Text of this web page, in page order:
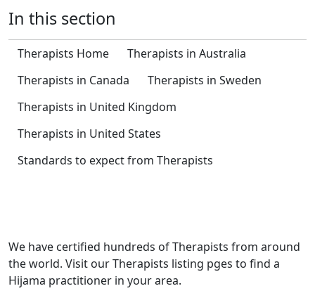
In this section
Therapists Home
Therapists in Australia
Therapists in Canada
Therapists in Sweden
Therapists in United Kingdom
Therapists in United States
Standards to expect from Therapists
We have certified hundreds of Therapists from around
the world. Visit our Therapists listing pges to find a
Hijama practitioner in your area.